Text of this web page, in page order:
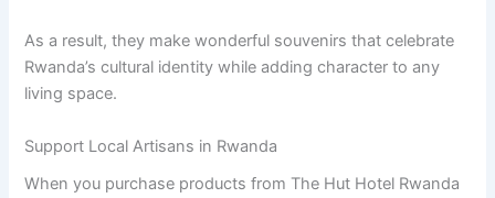
As a result, they make wonderful souvenirs that celebrate
Rwanda’s cultural identity while adding character to any
living space.
Support Local Artisans in Rwanda
When you purchase products from The Hut Hotel Rwanda